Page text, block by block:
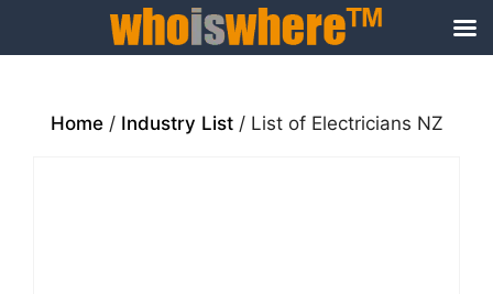
contentHome/ Industry List/ List of Electricians NZ